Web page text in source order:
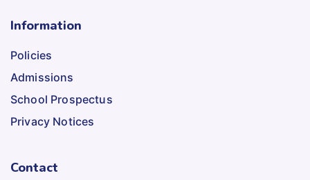
Information
Policies
Admissions
School Prospectus
Privacy Notices
Contact